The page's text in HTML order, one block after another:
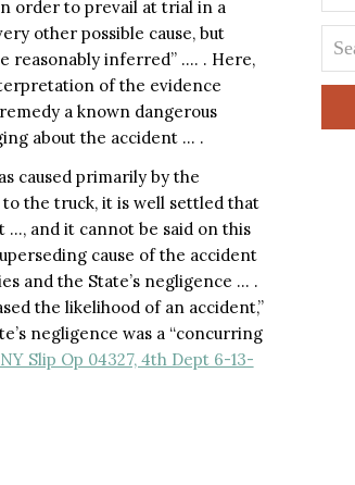
order to prevail at trial in a
other possible cause, but
reasonably inferred” …. . Here,
of the evidence
a known dangerous
about the accident … .
caused primarily by the
the truck, it is well settled that
and it cannot be said on this
cause of the accident
and the State’s negligence … .
the likelihood of an accident,”
negligence was a “concurring
Slip Op 04327, 4th Dept 6-13-